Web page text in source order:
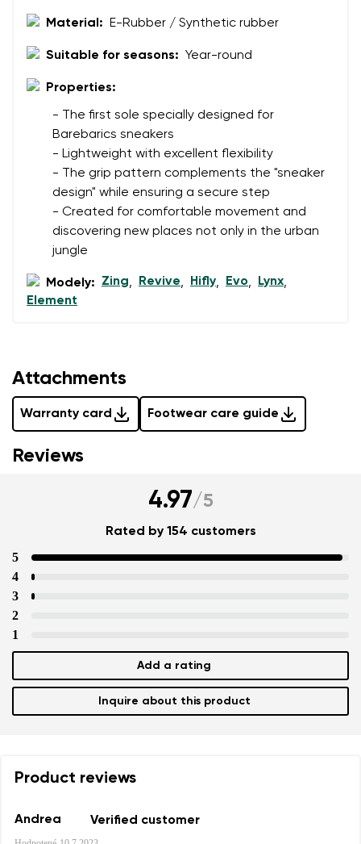
Material: E-Rubber / Synthetic rubber
Suitable for seasons: Year-round
Properties:
- The first sole specially designed for
Barebarics sneakers
- Lightweight with excellent flexibility
- The grip pattern complements the "sneaker
design" while ensuring a secure step
- Created for comfortable movement and
discovering new places not only in the urban
jungle
Modely: Zing, Revive, Hifly, Evo, Lynx,
Element
Attachments
Warranty card Footwear care guide
Reviews
4.97/5
Rated by 154 customers
5
4
3
2
1
Add a rating
Inquire about this product
Product reviews
Andrea Verified customer